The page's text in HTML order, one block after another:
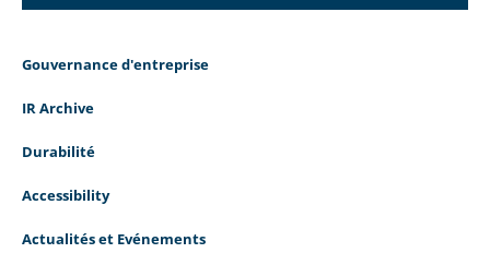
Gouvernance d'entreprise
IR Archive
Durabilité
Accessibility
Actualités et Evénements